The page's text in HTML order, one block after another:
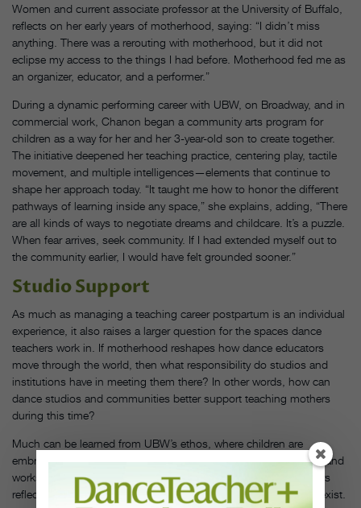
Women and current associate professor at the University of Buffalo,
reflects on her early years of motherhood, saying: “I didn’t miss
anything. There was a rerouting with motherhood, but it did not
eclipse my access to the things I had before. Motherhood fed me as
an organizer, educator, and a performer.”
During a dynamic performing career with UBW, on Broadway, and in
commercial work, Chanon began a community arts program for
children as a way for her and her 3-year-old son to create together.
The initiative deepened her teaching practice, centering play, tactile
movement, and multiple intelligences—elements that continue to
shape her approach today. “It taught me how to honor the different
pathways of learning inside any space,” she explains, adding, “There
are all kinds of ways to negotiate dreams and childcare. It’s a puzzle.
When fear arrives, seek community. If I had extended myself out to
the community earlier, I would have felt grounded sooner.”
Studio Support
As much as managing a teaching career postpartum is an individual
experience, it also raises a larger question for the spaces dance
teachers work in. If motherhood reshapes how dance educators
move through the world, then what responsibility do studios and
institutions have in meeting them there? In other words, how can
dance studios and communities better support teaching mothers
during this time?
Much can be learned from UBW’s ethos, where children are
embraced as part of the community. Often present in rehearsals and
workshops alongside their mothers, the visibility of UBW dancers
reflects a space where motherhood and art-making naturally coexist.